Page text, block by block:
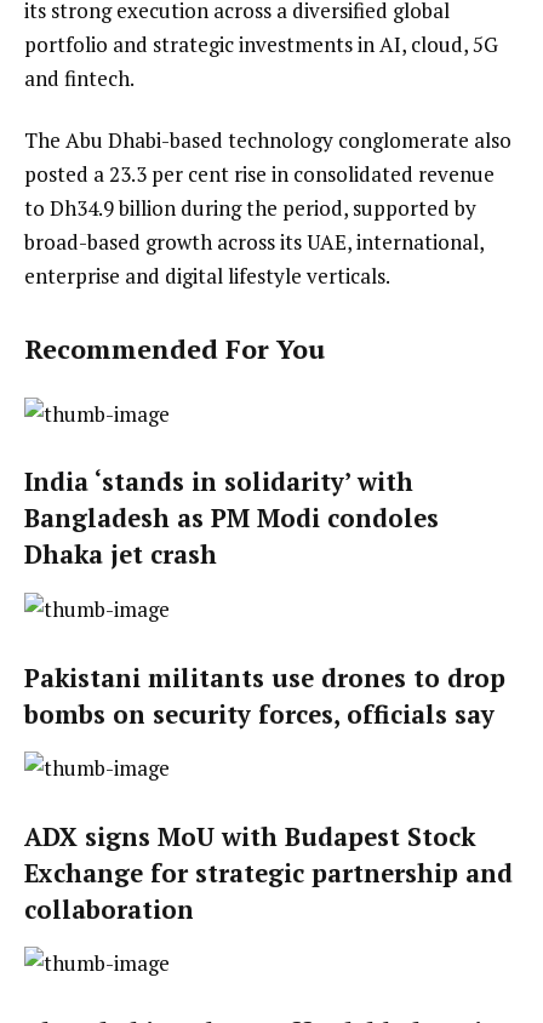
its strong execution across a diversified global
portfolio and strategic investments in AI, cloud, 5G
and fintech.
The Abu Dhabi-based technology conglomerate also
posted a 23.3 per cent rise in consolidated revenue
to Dh34.9 billion during the period, supported by
broad-based growth across its UAE, international,
enterprise and digital lifestyle verticals.
Recommended For You
India ‘stands in solidarity’ with
Bangladesh as PM Modi condoles
Dhaka jet crash
Pakistani militants use drones to drop
bombs on security forces, officials say
ADX signs MoU with Budapest Stock
Exchange for strategic partnership and
collaboration